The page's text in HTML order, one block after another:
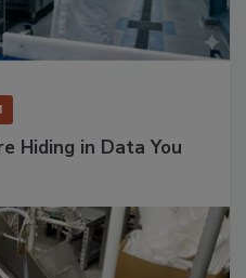
Hiding in Data You